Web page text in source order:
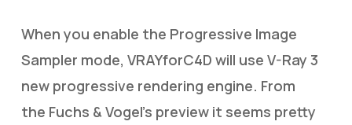
When you enable the Progressive Image
Sampler mode, VRAYforC4D will use V-Ray 3
new progressive rendering engine. From
the Fuchs & Vogel’s preview it seems pretty